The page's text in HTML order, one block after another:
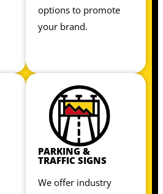
options to promote
your brand.
PARKING &
TRAFFIC SIGNS
We offer industry